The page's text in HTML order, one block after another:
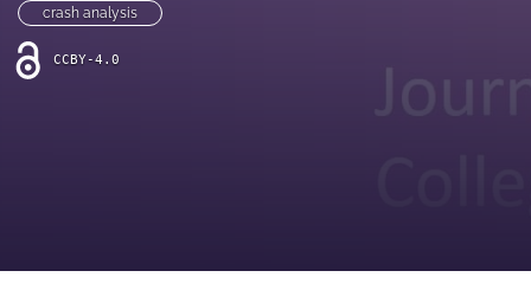
feed)
crash analysis
CCBY-4.0